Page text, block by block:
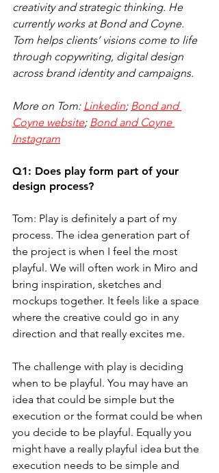
creativity and strategic thinking. He
currently works at Bond and Coyne.
Tom helps clients’ visions come to life
through copywriting, digital design
across brand identity and campaigns.
More on Tom: Linkedin; Bond and
Coyne website; Bond and Coyne
Instagram
Q1: Does play form part of your
design process?
Tom: Play is definitely a part of my
process. The idea generation part of
the project is when I feel the most
playful. We will often work in Miro and
bring inspiration, sketches and
mockups together. It feels like a space
where the creative could go in any
direction and that really excites me.
The challenge with play is deciding
when to be playful. You may have an
idea that could be simple but the
execution or the format could be when
you decide to be playful. Equally you
might have a really playful idea but the
execution needs to be simple and